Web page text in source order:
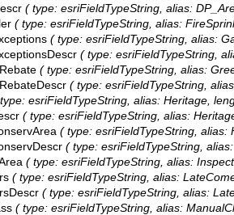
( type: esriFieldTypeString, alias:
( type: esriFieldTypeString, alias:
( type: esriFieldTypeString, alias:
( type: esriFieldTypeString,
( type: esriFieldTypeString, alias:
( type: esriFieldTypeString,
esriFieldTypeString, alias: Heritage,
( type: esriFieldTypeString, alias:
( type: esriFieldTypeString, alias:
( type: esriFieldTypeString,
( type: esriFieldTypeString, alias:
( type: esriFieldTypeString, alias:
( type: esriFieldTypeString, alias:
( type: esriFieldTypeString, alias: